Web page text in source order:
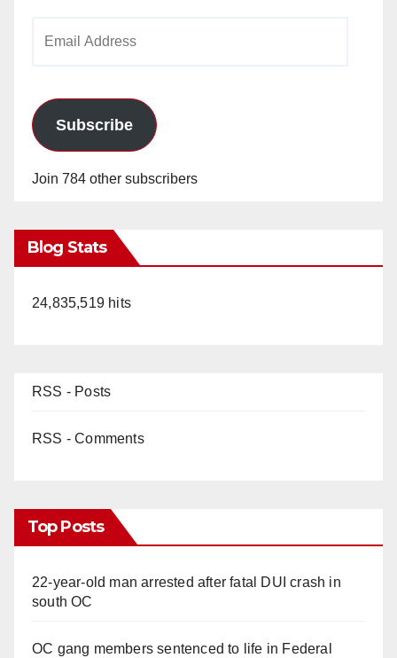
Subscribe
Join 784 other subscribers
Blog Stats
24,835,519 hits
RSS - Posts
RSS - Comments
Top Posts
22-year-old man arrested after fatal DUI crash in
south OC
OC gang members sentenced to life in Federal